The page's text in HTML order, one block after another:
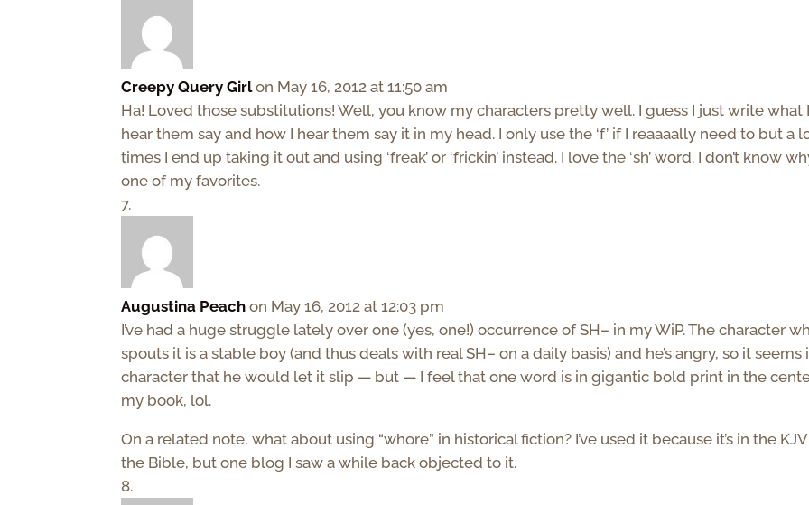
Creepy Query Girl on May 16, 2012 at 11:50 am
Ha! Loved those substitutions! Well, you know my characters pretty well. I guess I just write what I
hear them say and how I hear them say it in my head. I only use the ‘f’ if I reaaaally need to but a
times I end up taking it out and using ‘freak’ or ‘frickin’ instead. I love the ‘sh’ word. I don’t know
one of my favorites.
Augustina Peach on May 16, 2012 at 12:03 pm
I’ve had a huge struggle lately over one (yes, one!) occurrence of SH– in my WiP. The character
spouts it is a stable boy (and thus deals with real SH– on a daily basis) and he’s angry, so it seems
character that he would let it slip — but — I feel that one word is in gigantic bold print in the
my book, lol.
On a related note, what about using “whore” in historical fiction? I’ve used it because it’s in the
the Bible, but one blog I saw a while back objected to it.